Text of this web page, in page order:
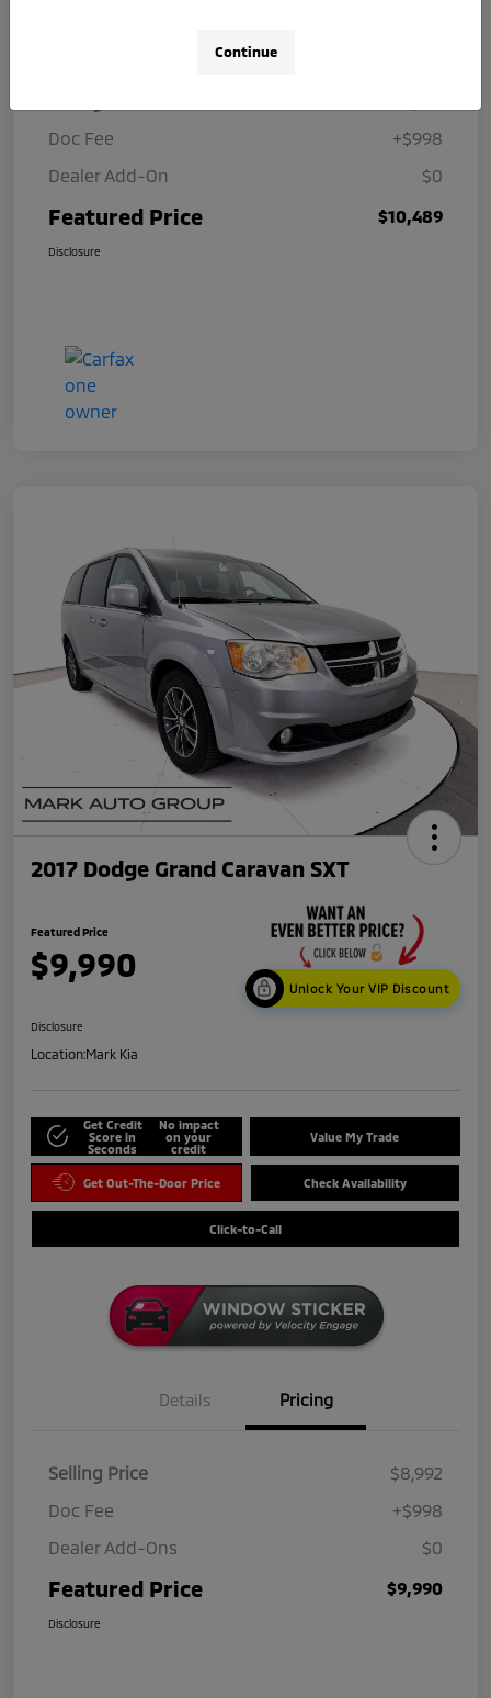
Doc Fee
+$998
Dealer Add-On
$0
Featured Price $10,489
Disclosure
2017 Dodge Grand Caravan SXT
Featured Price
$9,990
Unlock Your VIP Discount
Disclosure
Location:Mark Kia
Get Credit
Score in
Seconds
No impact
on your
credit
Value My Trade
Get Out-The-Door Price Check Availability
Click-to-Call
Details Pricing
Selling Price
$8,992
Doc Fee
+$998
Dealer Add-Ons
$0
Featured Price $9,990
Disclosure
Continue